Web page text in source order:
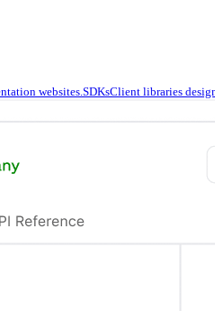
websites.SDKsClient libraries